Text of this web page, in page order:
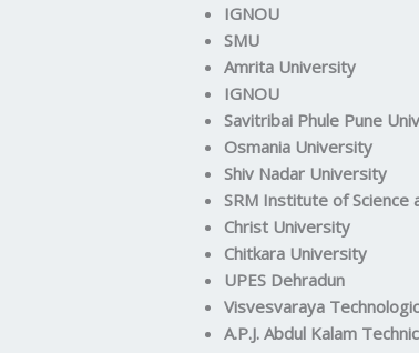
IGNOU
SMU
Amrita University
IGNOU
Savitribai Phule Pune
Osmania University
Shiv Nadar University
SRM Institute of Science
Christ University
Chitkara University
UPES Dehradun
Visvesvaraya
A.P.J. Abdul Kalam